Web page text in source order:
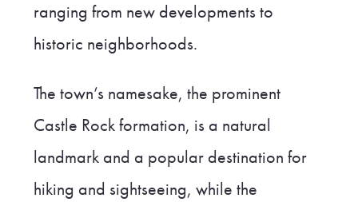
ranging from new developments to
historic neighborhoods.
The town’s namesake, the prominent
Castle Rock formation, is a natural
landmark and a popular destination for
hiking and sightseeing, while the